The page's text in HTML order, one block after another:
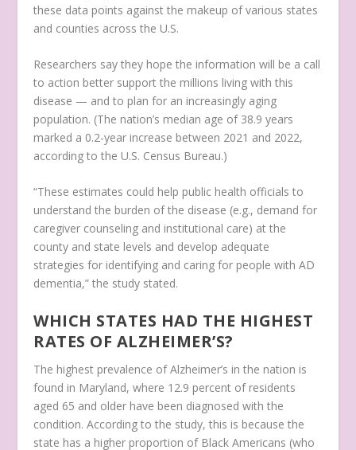
these data points against the makeup of various states
and counties across the U.S.
Researchers say they hope the information will be a call
to action better support the millions living with this
disease — and to plan for an increasingly aging
population. (The nation’s median age of 38.9 years
marked a 0.2-year increase between 2021 and 2022,
according to the U.S. Census Bureau.)
“These estimates could help public health officials to
understand the burden of the disease (e.g., demand for
caregiver counseling and institutional care) at the
county and state levels and develop adequate
strategies for identifying and caring for people with AD
dementia,” the study stated.
WHICH STATES HAD THE HIGHEST
RATES OF ALZHEIMER’S?
The highest prevalence of Alzheimer’s in the nation is
found in Maryland, where 12.9 percent of residents
aged 65 and older have been diagnosed with the
condition. According to the study, this is because the
state has a higher proportion of Black Americans (who